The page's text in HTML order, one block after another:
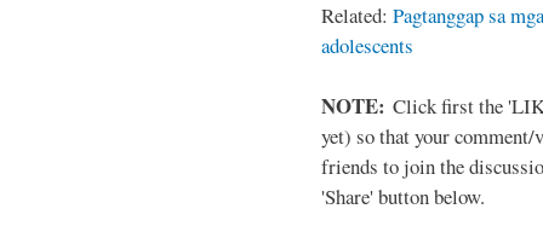
Related: Pagtanggap sa
adolescents
NOTE: Click first the
yet) so that your
friends to join the
'Share' button below.